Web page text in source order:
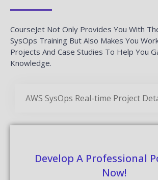
CourseJet Not Only Provides You With
SysOps Training But Also Makes You
Projects And Case Studies To Help You
Knowledge.
AWS SysOps Real-time Project
Develop A Professional
Now!